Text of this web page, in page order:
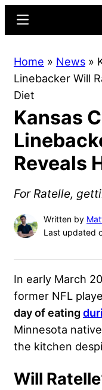
content
sidebar
Menu
Home » News »
Linebacker Will
Diet
Kansas
Reveals
For Ratelle,
Written by
Last updated
In early March
former NFL
day of eating
Minnesota
the kitchen
Will